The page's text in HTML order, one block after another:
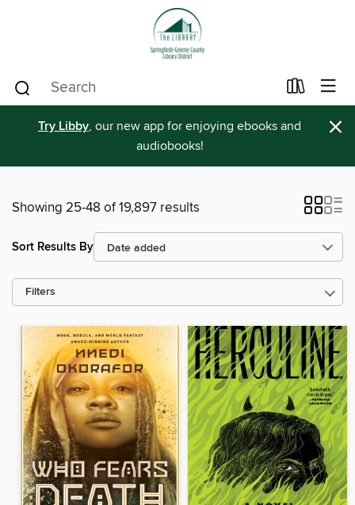
Try Libby, our new app for enjoying ebooks and
audiobooks!
×
Showing 25-48 of 19,897 results
Sort Results By
Filters